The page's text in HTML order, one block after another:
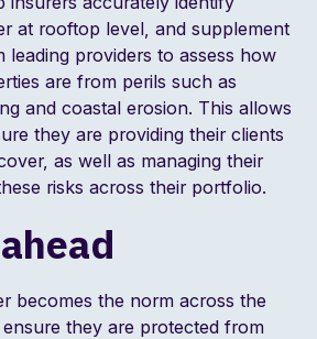
at rooftop level, and supplement
leading providers to assess how
are from perils such as
and coastal erosion. This allows
they are providing their clients
as well as managing their
risks across their portfolio.
becomes the norm across the
they are protected from